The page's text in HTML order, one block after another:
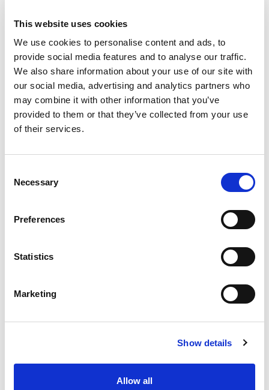
This website uses cookies
We use cookies to personalise content and ads, to
provide social media features and to analyse our traffic.
We also share information about your use of our site with
our social media, advertising and analytics partners who
may combine it with other information that you’ve
provided to them or that they’ve collected from your use
of their services.
Selection
Necessary
Preferences
Statistics
Marketing
Show details
Allow all
Stock Code:
20 +